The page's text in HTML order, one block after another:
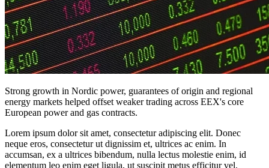
Strong growth in Nordic power, guarantees of origin and regional
energy markets helped offset weaker trading across EEX's core
European power and gas contracts.
Lorem ipsum dolor sit amet, consectetur adipiscing elit. Donec
neque eros, consectetur ut dignissim et, ultrices ac enim. In
accumsan, ex a ultrices bibendum, nulla lectus molestie enim, id
elementum leo enim eget ligula, ut suscipit metus efficitur vel.